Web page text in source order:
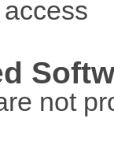
not